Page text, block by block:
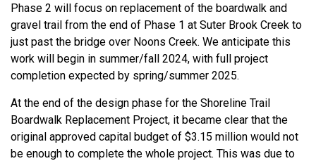
Phase 2 will focus on replacement of the boardwalk and
gravel trail from the end of Phase 1 at Suter Brook Creek to
just past the bridge over Noons Creek. We anticipate this
work will begin in summer/fall 2024, with full project
completion expected by spring/summer 2025.
At the end of the design phase for the Shoreline Trail
Boardwalk Replacement Project, it became clear that the
original approved capital budget of $3.15 million would not
be enough to complete the whole project. This was due to